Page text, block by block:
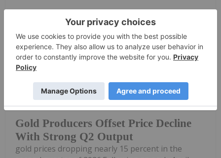
Keep Reading...
Gold Producers Offset Price Decline
With Strong Q2 Output
Top gold producers have maintained
stable balance sheets in Q2 despite
gold prices dropping nearly 15 percent in the